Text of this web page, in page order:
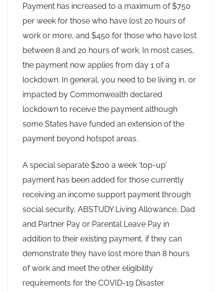
Payment has increased to a maximum of $750
per week for those who have lost 20 hours of
work or more, and $450 for those who have lost
between 8 and 20 hours of work. In most cases,
the payment now applies from day 1 of a
lockdown. In general, you need to be living in, or
impacted by Commonwealth declared
lockdown to receive the payment although
some States have funded an extension of the
payment beyond hotspot areas.
A special separate $200 a week ‘top-up’
payment has been added for those currently
receiving an income support payment through
social security, ABSTUDY Living Allowance, Dad
and Partner Pay or Parental Leave Pay in
addition to their existing payment, if they can
demonstrate they have lost more than 8 hours
of work and meet the other eligibility
requirements for the COVID-19 Disaster